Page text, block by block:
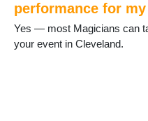
performance for
Yes — most Magicians can
your event in Cleveland.